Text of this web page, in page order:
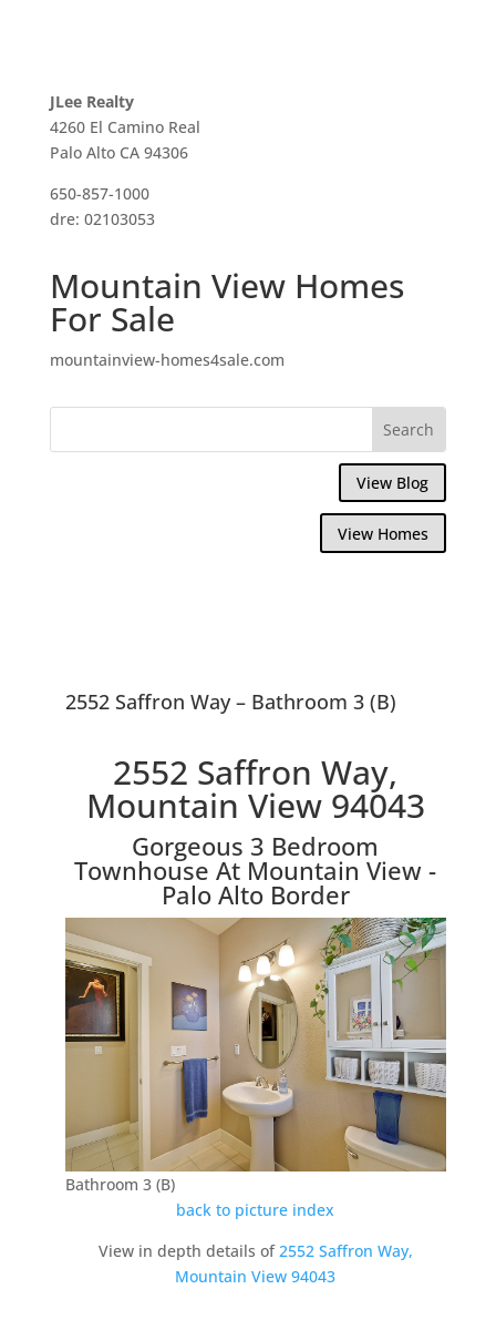
JLee Realty
4260 El Camino Real
Palo Alto CA 94306
650-857-1000
dre: 02103053
Mountain View Homes
For Sale
mountainview-homes4sale.com
View Blog
View Homes
2552 Saffron Way – Bathroom 3 (B)
2552 Saffron Way,
Mountain View 94043
Gorgeous 3 Bedroom
Townhouse At Mountain View -
Palo Alto Border
Bathroom 3 (B)
back to picture index
View in depth details of2552 Saffron Way,
Mountain View 94043